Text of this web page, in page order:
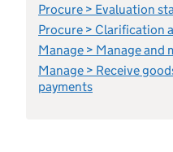
Procure > Evaluation
Procure > Clarification
Manage > Manage and
Manage > Receive
payments